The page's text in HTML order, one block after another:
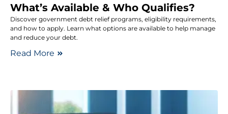
What’s Available & Who Qualifies?
Discover government debt relief programs, eligibility requirements,
and how to apply. Learn what options are available to help manage
and reduce your debt.
Read More